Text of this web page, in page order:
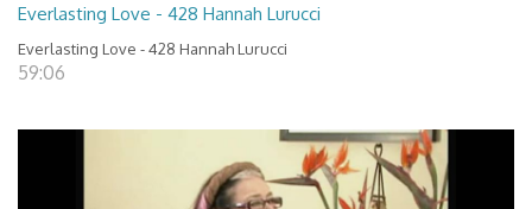
Everlasting Love - 428 Hannah Lurucci
Everlasting Love - 428 Hannah Lurucci
59:06